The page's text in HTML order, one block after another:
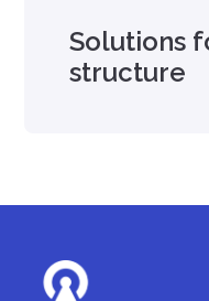
Solutions
structure